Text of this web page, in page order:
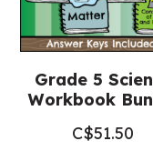
Grade 5
Workbook
C$51.50